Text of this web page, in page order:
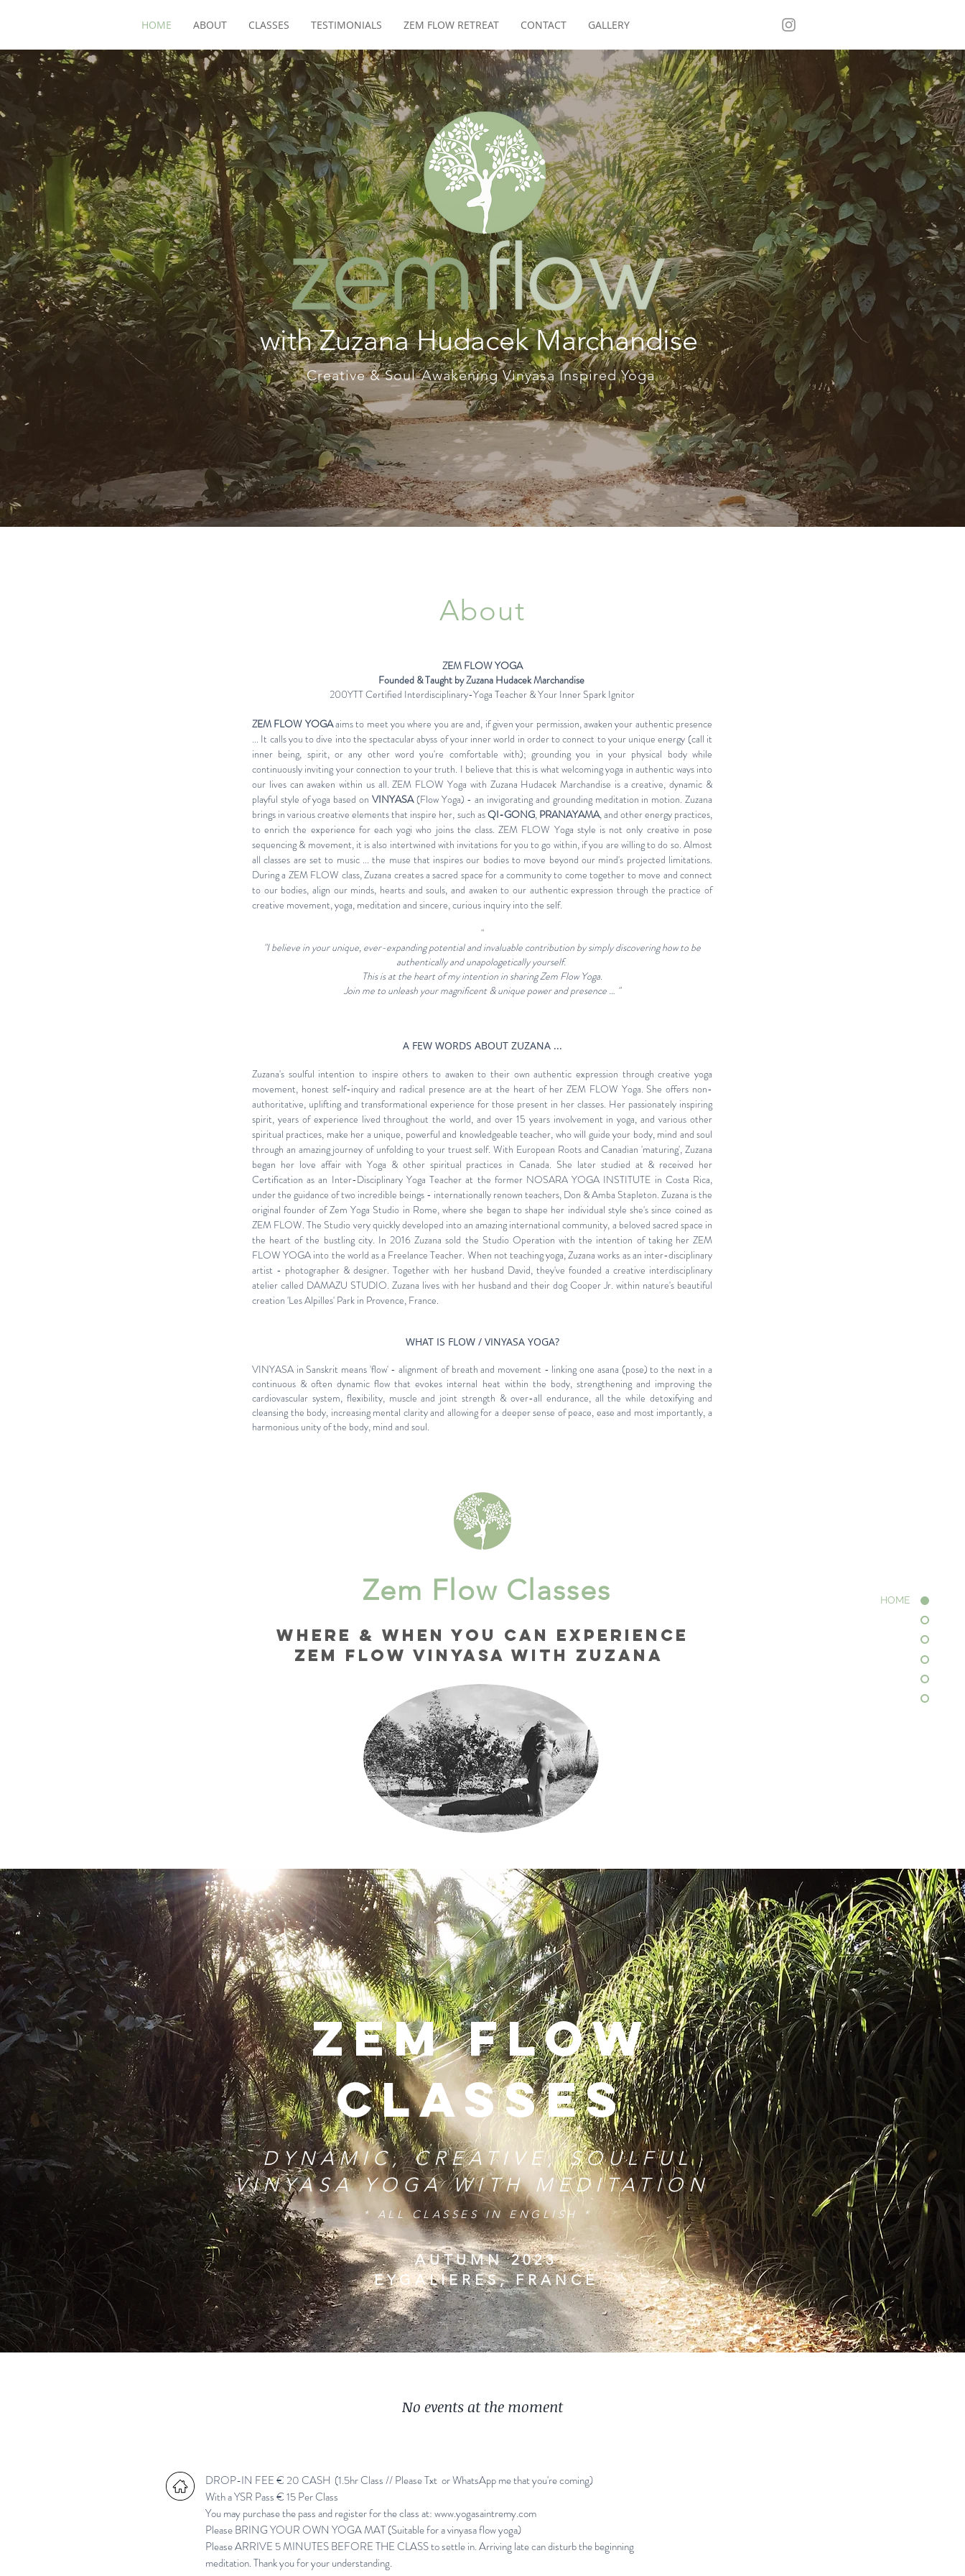
HOME ABOUT CLASSES TESTIMONIALS ZEM FLOW RETREAT CONTACT GALLERY
HOME
with Zuzana Hudacek Marchandise
Creative & Soul-Awakening Vinyasa Inspired Yoga
About
ZEM FLOW YOGA
Founded & Taught by Zuzana Hudacek Marchandise
200YTT Certified Interdisciplinary-Yoga Teacher & Your Inner Spark Ignitor
ZEM FLOW YOGAaims to meet you where you are and, if given your permission, awaken your authentic presence
... It calls you to dive into the spectacular abyss of your inner world in order to connect to your unique energy (call it
inner being, spirit, or any other word you're comfortable with); grounding you in your physical body while
continuously inviting your connection to your truth. I believe that this is what welcoming yoga in authentic ways into
our lives can awaken within us all. ZEM FLOW Yoga with Zuzana Hudacek Marchandise is a creative, dynamic &
playful style of yoga based on VINYASA(Flow Yoga) - an invigorating and grounding meditation in motion. Zuzana
brings in various creative elements that inspire her, such asQI-GONG, PRANAYAMA, and other energy practices,
to enrich the experience for each yogi who joins the class. ZEM FLOW Yoga style is not only creative in pose
sequencing & movement, it is also intertwined with invitations for you to go within, if you are willing to do so. Almost
all classes are set to music ... the muse that inspires our bodies to move beyond our mind's projected limitations.
During a ZEM FLOW class, Zuzana creates a sacred space for a community to come together to move and connect
to our bodies, align our minds, hearts and souls, and awaken to our authentic expression through the practice of
creative movement, yoga, meditation and sincere, curious inquiry into the self.
"
"I believe in your unique, ever-expanding potential and invaluable contribution by simply discovering how to be
authentically and unapologetically yourself.
This is at the heart of my intention in sharing Zem Flow Yoga.
Join me to unleash your magnificent & unique power and presence … "
A FEW WORDS ABOUT ZUZANA ...
Zuzana's soulful intention to inspire others to awaken to their own authentic expression through creative yoga
movement, honest self-inquiry and radical presence are at the heart of her ZEM FLOW Yoga. She offers non-
authoritative, uplifting and transformational experience for those present in her classes. Her passionately inspiring
spirit, years of experience lived throughout the world, and over 15 years involvement in yoga, and various other
spiritual practices, make her a unique, powerful and knowledgeable teacher, who will guide your body, mind and soul
through an amazing journey of unfolding to your truest self. With European Roots and Canadian 'maturing', Zuzana
began her love affair with Yoga & other spiritual practices in Canada. She later studied at & received her
Certification as an Inter-Disciplinary Yoga Teacher at the former NOSARA YOGA INSTITUTE in Costa Rica,
under the guidance of two incredible beings - internationally renown teachers, Don & Amba Stapleton. Zuzana is the
original founder of Zem Yoga Studio in Rome, where she began to shape her individual style she's since coined as
ZEM FLOW. The Studio very quickly developed into an amazing international community, a beloved sacred space in
the heart of the bustling city. In 2016 Zuzana sold the Studio Operation with the intention of taking her ZEM
FLOW YOGA into the world as a Freelance Teacher. When not teaching yoga, Zuzana works as an inter-disciplinary
artist - photographer & designer. Together with her husband David, they've founded a creative interdisciplinary
atelier called DAMAZU STUDIO. Zuzana lives with her husband and their dog Cooper Jr. within nature's beautiful
creation 'Les Alpilles' Park in Provence, France.
WHAT IS FLOW / VINYASA YOGA?
VINYASA in Sanskrit means 'flow' - alignment of breath and movement - linking one asana (pose) to the next in a
continuous & often dynamic flow that evokes internal heat within the body, strengthening and improving the
cardiovascular system, flexibility, muscle and joint strength & over-all endurance, all the while detoxifying and
cleansing the body, increasing mental clarity and allowing for a deeper sense of peace, ease and most importantly, a
harmonious unity of the body, mind and soul.
Zem Flow Classes
WHERE & WHEN YOU CAN EXPERIENCE
ZEM FLOW VINYASA WITH ZUZANA
zem FLow
CLASSES
DYNAMIC, CREATIVE, SOULFUL
VINYASA YOGA WITH MEDITATION
* ALL CLASSES IN ENGLISH *
AUTUMN 2023
EYGALIERES, FRANCE
No events at the moment
DROP-IN FEE € 20 CASH (1.5hr Class //Please Txt or WhatsApp me that you're coming)
With aYSR Pass € 15 Per Class
You may purchase the pass and register for the class at:www.yogasaintremy.com
Please BRING YOUR OWN YOGA MAT (Suitable for a vinyasa flow yoga)
Please ARRIVE 5 MINUTES BEFORE THE CLASS to settle in. Arriving late can disturb the beginning
meditation. Thank you for your understanding.